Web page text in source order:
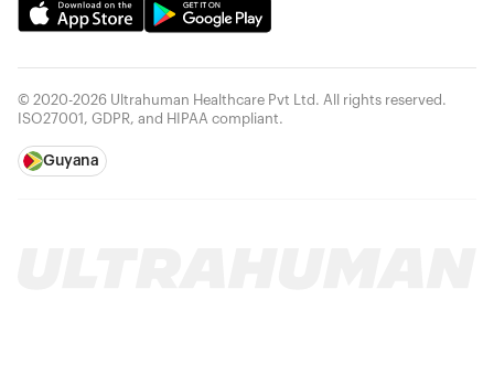
© 2020-2026 Ultrahuman Healthcare Pvt Ltd. All rights reserved.
ISO27001, GDPR, and HIPAA compliant.
Guyana